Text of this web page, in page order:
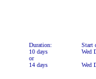
Duration:
10 days
or
14 days
Start
Wed
Wed